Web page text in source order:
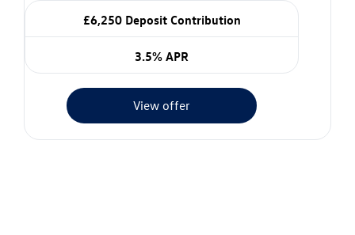
£6,250 Deposit Contribution
3.5% APR
View offer